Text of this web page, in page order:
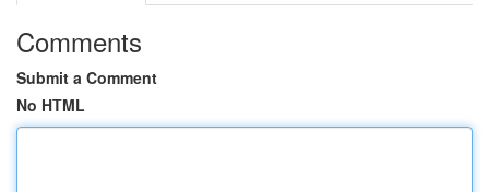
Comments
Submit a Comment
No HTML